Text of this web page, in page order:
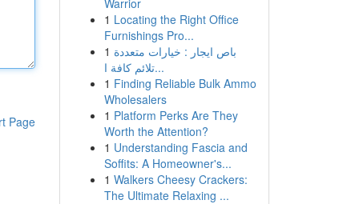
Page
Warrior
1 Locating the Right Office
Furnishings Pro...
1 باص ايجار : خيارات متعددة
تلائم كافة ا...
1 Finding Reliable Bulk Ammo
Wholesalers
1 Platform Perks Are They
Worth the Attention?
1 Understanding Fascia and
Soffits: A Homeowner's...
1 Walkers Cheesy Crackers:
The Ultimate Relaxing ...